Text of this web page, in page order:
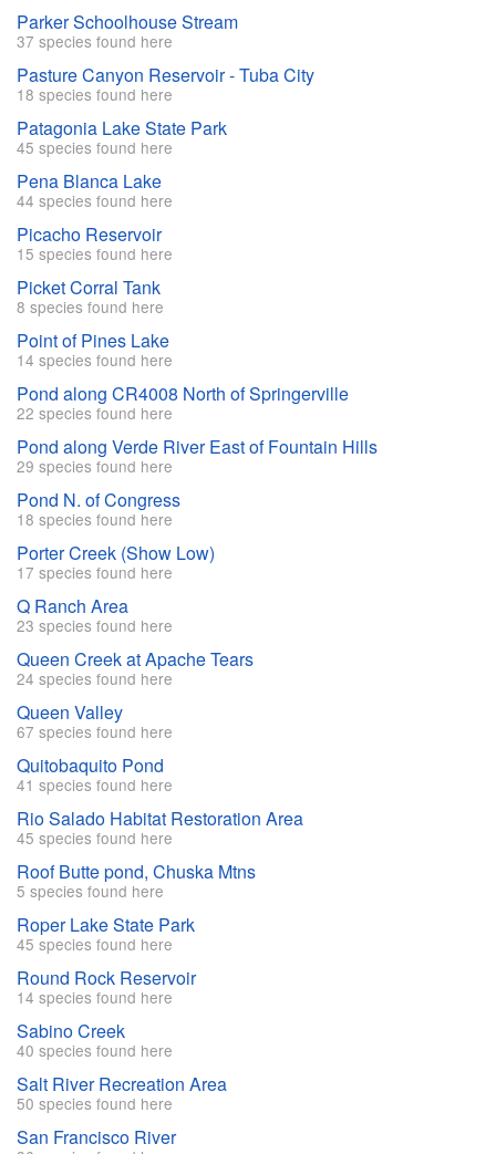
Parker Schoolhouse Stream
37 species found here
Pasture Canyon Reservoir - Tuba City
18 species found here
Patagonia Lake State Park
45 species found here
Pena Blanca Lake
44 species found here
Picacho Reservoir
15 species found here
Picket Corral Tank
8 species found here
Point of Pines Lake
14 species found here
Pond along CR4008 North of Springerville
22 species found here
Pond along Verde River East of Fountain Hills
29 species found here
Pond N. of Congress
18 species found here
Porter Creek (Show Low)
17 species found here
Q Ranch Area
23 species found here
Queen Creek at Apache Tears
24 species found here
Queen Valley
67 species found here
Quitobaquito Pond
41 species found here
Rio Salado Habitat Restoration Area
45 species found here
Roof Butte pond, Chuska Mtns
5 species found here
Roper Lake State Park
45 species found here
Round Rock Reservoir
14 species found here
Sabino Creek
40 species found here
Salt River Recreation Area
50 species found here
San Francisco River